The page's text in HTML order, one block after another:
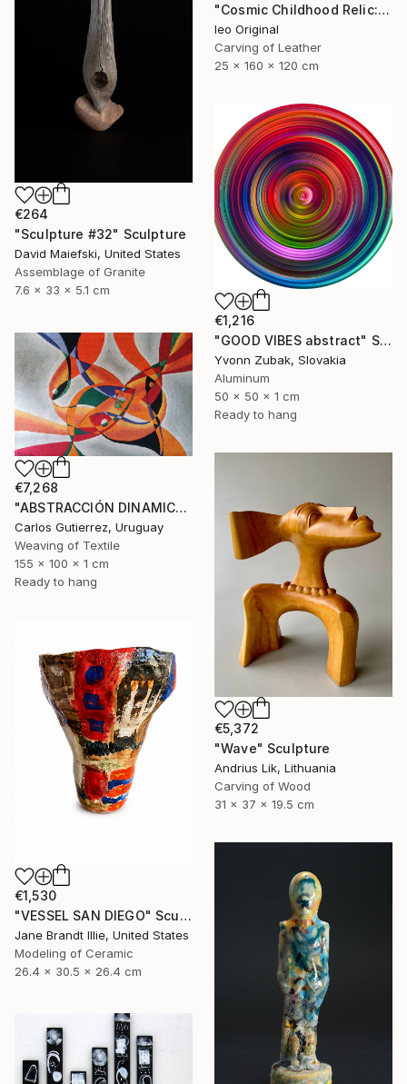
"Cosmic Childhood Relic: Hand‑Built Telescope as Conceptual Art" Sculpture
Ieo Original
Carving of Leather
25 x 160 x 120 cm
€264
"Sculpture #32" Sculpture
David Maiefski, United States
Assemblage of Granite
7.6 x 33 x 5.1 cm
€1,216
"GOOD VIBES abstract" Sculpture
Yvonn Zubak, Slovakia
Aluminum
50 x 50 x 1 cm
Ready to hang
€7,268
"ABSTRACCIÓN DINAMICA, tapiz, escultura de pared" Sculpture
Carlos Gutierrez, Uruguay
Weaving of Textile
155 x 100 x 1 cm
Ready to hang
€5,372
"Wave" Sculpture
Andrius Lik, Lithuania
Carving of Wood
31 x 37 x 19.5 cm
€1,530
"VESSEL SAN DIEGO" Sculpture
Jane Brandt Illie, United States
Modeling of Ceramic
26.4 x 30.5 x 26.4 cm